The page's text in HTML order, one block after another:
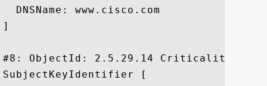
  DNSName: www.cisco.com
]
#8: ObjectId: 2.5.29.14
SubjectKeyIdentifier [